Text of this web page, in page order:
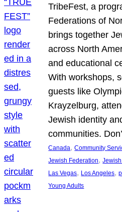
TribeFest, a
Federations of
brings together
across North
and educational
With workshops,
guests like
Krayzelburg,
Jewish identity
communities.
Canada, Community
Jewish Federation,
Las Vegas, Los Angeles,
Young Adults